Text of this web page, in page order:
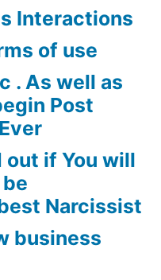
Interactions
of use
. As well as
Post
out if You will
Narcissist
business